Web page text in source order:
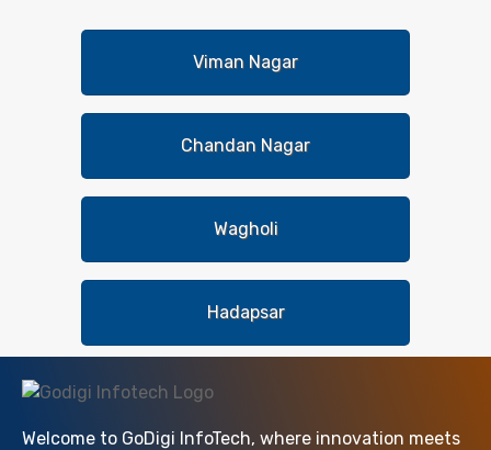
Viman Nagar
Chandan Nagar
Wagholi
Hadapsar
Welcome to GoDigi InfoTech, where innovation meets